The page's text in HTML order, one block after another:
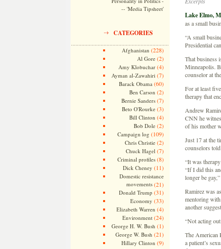
-- 'Media Tipsheet'
CATEGORIES
Afghanistan (228)
Al Gore(2)
Amy Klobuchar(4)
Ayman al-Zawahiri (7)
Barack Obama (60)
Ben Carson (2)
Bernie Sanders(7)
Beto O'Rourke(3)
Bill Clinton (4)
Bob Dole(2)
Campaign log (109)
Chris Christie(2)
Chuck Hagel (7)
Criminal profiles(8)
Dick Cheney (11)
Domestic resistance
movements(21)
Donald Trump (31)
Economy (33)
Elizabeth Warren (4)
Environment(24)
George H. W. Bush (1)
George W. Bush (21)
Hillary Clinton (9)
Lake Elmo,
as a small
“A small
Presidential
That business
Minneapolis.
counselor at
For at least
therapy that
Andrew
CNN he
of his mother
Just 17 at the
counselors
“It was
“If I did this
longer be
Ramirez was
mentoring
another
“Not acting
The American
a patient’s